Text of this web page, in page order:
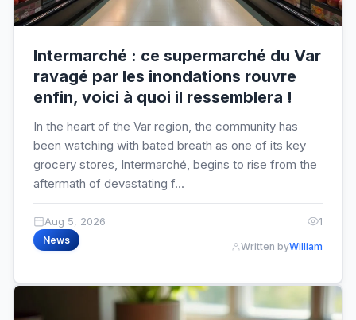
Intermarché : ce supermarché du Var
ravagé par les inondations rouvre
enfin, voici à quoi il ressemblera !
In the heart of the Var region, the community has
been watching with bated breath as one of its key
grocery stores, Intermarché, begins to rise from the
aftermath of devastating f...
Aug 5, 2026 1
News
Written byWilliam